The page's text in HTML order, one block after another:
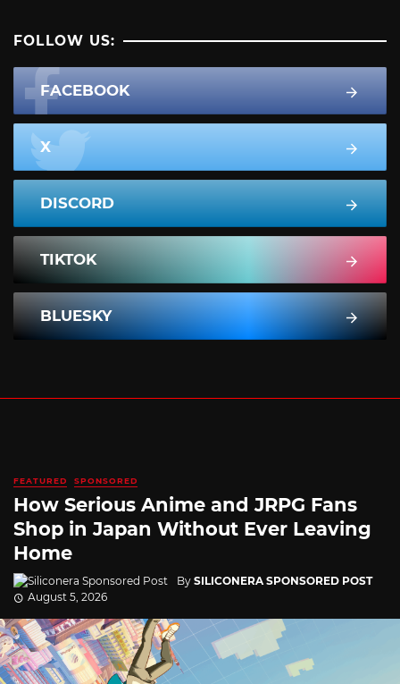
FOLLOW US:
FACEBOOK
X
DISCORD
TIKTOK
BLUESKY
FEATURED SPONSORED
How Serious Anime and JRPG Fans
Shop in Japan Without Ever Leaving
Home
By SILICONERA SPONSORED POST
August 5, 2026